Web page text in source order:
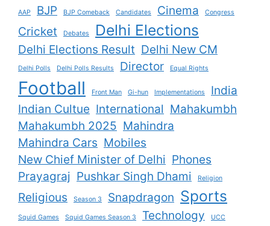
AAP BJP BJP Comeback Candidates Cinema Congress
Cricket Debates Delhi Elections
Delhi Elections Result Delhi New CM
Delhi Polls Delhi Polls Results Director Equal Rights
Football Front Man Gi-hun Implementations
India
Indian Cultue International Mahakumbh
Mahakumbh 2025 Mahindra
Mahindra Cars Mobiles
New Chief Minister of Delhi Phones
Prayagraj Pushkar Singh Dhami Religion
Religious Season 3 Snapdragon Sports
Squid Games Squid Games Season 3 Technology UCC